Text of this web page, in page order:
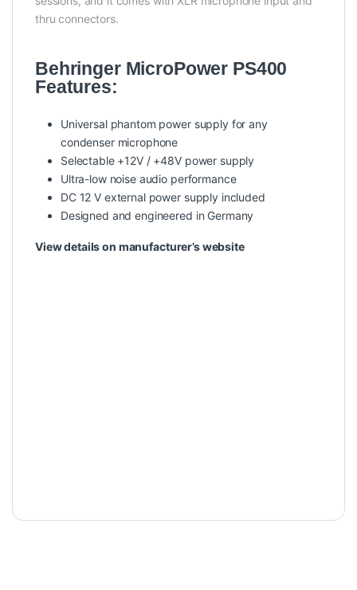
thru connectors.
Behringer MicroPower PS400
Features:
Universal phantom power supply for any
condenser microphone
Selectable +12V / +48V power supply
Ultra-low noise audio performance
DC 12 V external power supply included
Designed and engineered in Germany
View details on manufacturer’s website